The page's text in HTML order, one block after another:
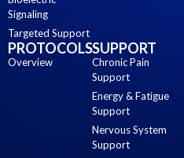
Signaling
Targeted Support
PROTOCOLS
Overview
SUPPORT
Chronic Pain
Support
Energy & Fatigue
Support
Nervous System
Support